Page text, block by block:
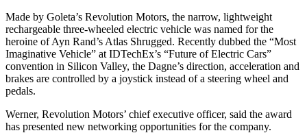
Made by Goleta’s Revolution Motors, the narrow, lightweight
rechargeable three-wheeled electric vehicle was named for the
heroine of Ayn Rand’s Atlas Shrugged. Recently dubbed the “Most
Imaginative Vehicle” at IDTechEx’s “Future of Electric Cars”
convention in Silicon Valley, the Dagne’s direction, acceleration and
brakes are controlled by a joystick instead of a steering wheel and
pedals.
Werner, Revolution Motors’ chief executive officer, said the award
has presented new networking opportunities for the company.